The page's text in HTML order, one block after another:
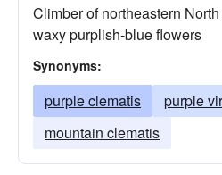
Climber of northeastern
waxy purplish-blue flowers
Synonyms:
purple clematis
purple
mountain clematis